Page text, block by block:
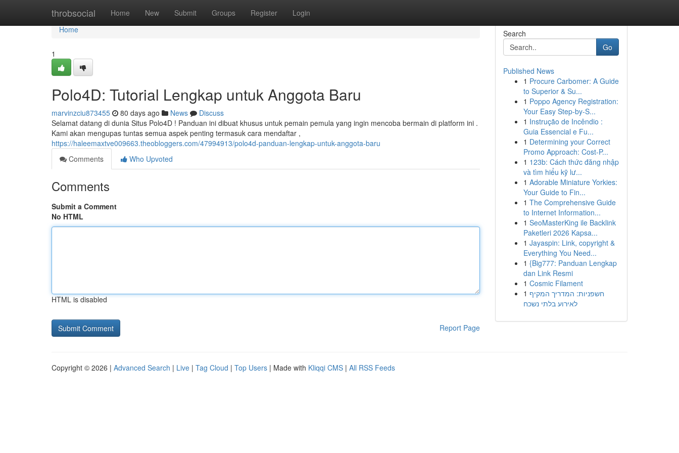
throbsocial Home New Submit Groups Register Login
Home
Home
1
Polo4D: Tutorial Lengkap untuk Anggota Baru
marvinzciu873455 80 days ago News
Discuss
Selamat datang di dunia Situs Polo4D ! Panduan ini dibuat khusus untuk pemain pemula yang ingin mencoba bermain di platform ini .
Kami akan mengupas tuntas semua aspek penting termasuk cara mendaftar ,
https://haleemaxtve009663.theobloggers.com/47994913/polo4d-panduan-lengkap-untuk-anggota-baru
Comments
Who Upvoted
Comments
Submit a Comment
No HTML
HTML is disabled
Report Page
Search
Go
Published News
1 Procure Carbomer: A Guide
to Superior & Su...
1 Poppo Agency Registration:
Your Easy Step-by-S...
1 Instrução de Incêndio :
Guia Essencial e Fu...
1 Determining your Correct
Promo Approach: Cost-P...
1 123b: Cách thức đăng nhập
và tìm hiểu kỹ lư...
1 Adorable Miniature Yorkies:
Your Guide to Fin...
1 The Comprehensive Guide
to Internet Information...
1 SeoMasterKing ile Backlink
Paketleri 2026 Kapsa...
1 Jayaspin: Link, copyright &
Everything You Need...
1 {Big777: Panduan Lengkap
dan Link Resmi
1 Cosmic Filament
1 חשפניות: המדריך המקיף
לאירוע בלתי נשכח
Copyright © 2026 | Advanced Search | Live | Tag Cloud | Top Users | Made with Kliqqi CMS | All RSS Feeds